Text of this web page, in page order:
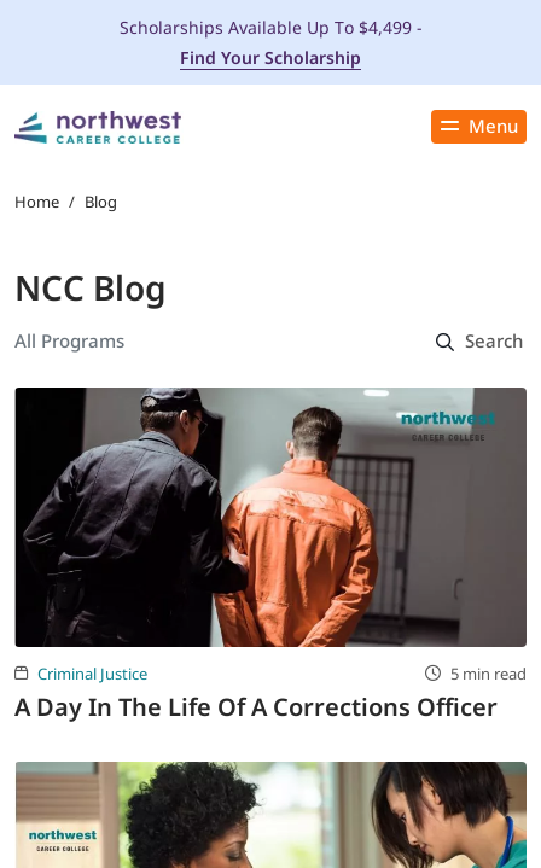
Menu
Close
PROGRAMS
LOCATIONS
STUDENT SERVICES
THE SPA
ABOUT
LOGIN
702-389-7269
Scholarships Available Up To $4,499 -
Find Your Scholarship
Home / Blog
NCC Blog
Criminal Justice 5 min read
A Day In The Life Of A Corrections Officer